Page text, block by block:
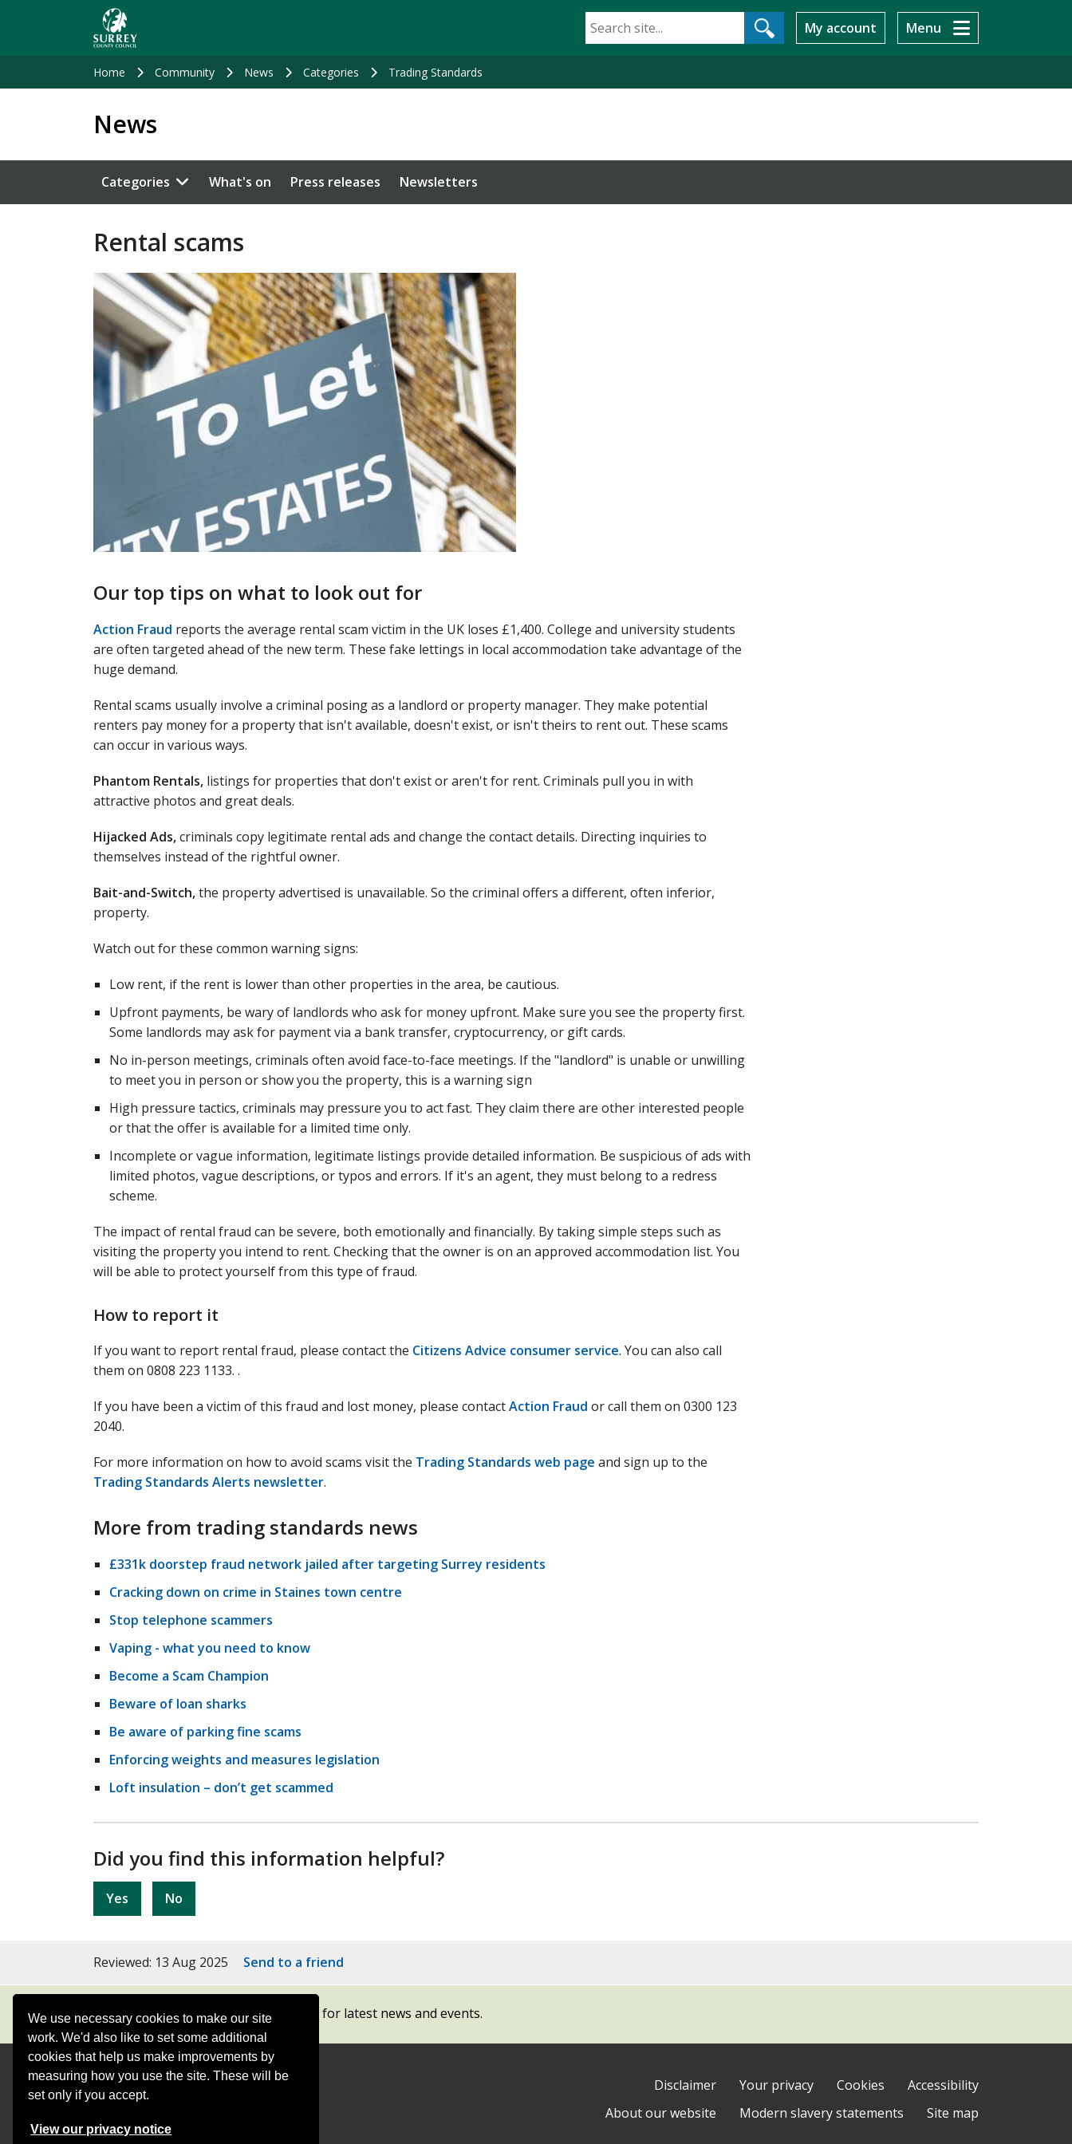
We use necessary cookies to make our site
work. We'd also like to set some additional
cookies that help us make improvements by
measuring how you use the site. These will be
set only if you accept.
View our privacy notice
My account Menu
Home Community News Categories Trading Standards
News
Categories What's on Press releases Newsletters
Rental scams
Our top tips on what to look out for
Action Fraud reports the average rental scam victim in the UK loses £1,400. College and university students
are often targeted ahead of the new term. These fake lettings in local accommodation take advantage of the
huge demand.
Rental scams usually involve a criminal posing as a landlord or property manager. They make potential
renters pay money for a property that isn't available, doesn't exist, or isn't theirs to rent out. These scams
can occur in various ways.
Phantom Rentals, listings for properties that don't exist or aren't for rent. Criminals pull you in with
attractive photos and great deals.
Hijacked Ads,criminals copy legitimate rental ads and change the contact details. Directing inquiries to
themselves instead of the rightful owner.
Bait-and-Switch,the property advertised is unavailable. So the criminal offers a different, often inferior,
property.
Watch out for these common warning signs:
Low rent, if the rent is lower than other properties in the area, be cautious.
Upfront payments, be wary of landlords who ask for money upfront. Make sure you see the property first.
Some landlords may ask for payment via a bank transfer, cryptocurrency, or gift cards.
No in-person meetings, criminals often avoid face-to-face meetings. If the "landlord" is unable or unwilling
to meet you in person or show you the property, this is a warning sign
High pressure tactics, criminals may pressure you to act fast. They claim there are other interested people
or that the offer is available for a limited time only.
Incomplete or vague information, legitimate listings provide detailed information. Be suspicious of ads with
limited photos, vague descriptions, or typos and errors. If it's an agent, they must belong to a redress
scheme.
The impact of rental fraud can be severe, both emotionally and financially. By taking simple steps such as
visiting the property you intend to rent. Checking that the owner is on an approved accommodation list. You
will be able to protect yourself from this type of fraud.
How to report it
If you want to report rental fraud, please contact the Citizens Advice consumer service. You can also call
them on 0808 223 1133. .
If you have been a victim of this fraud and lost money, please contactAction Fraud or call them on 0300 123
2040.
For more information on how to avoid scams visit the Trading Standards web page and sign up to the
Trading Standards Alerts newsletter.
More from trading standards news
£331k doorstep fraud network jailed after targeting Surrey residents
Cracking down on crime in Staines town centre
Stop telephone scammers
Vaping - what you need to know
Become a Scam Champion
Beware of loan sharks
Be aware of parking fine scams
Enforcing weights and measures legislation
Loft insulation – don’t get scammed
Did you find this information helpful?
Yes No
Reviewed: 13 Aug 2025 Send to a friend
Subscribe to our newsletters for latest news and events.
Contact Offices Disclaimer Your privacy Cookies
Accessibility
About our website
Modern slavery statements Site map
Follow
Follow